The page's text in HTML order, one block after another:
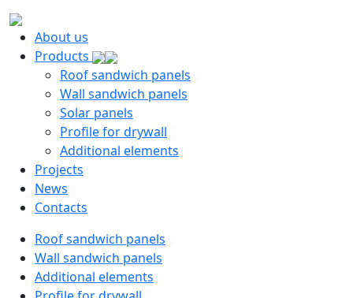
About us
Products
Roof sandwich panels
Wall sandwich panels
Solar panels
Profile for drywall
Additional elements
Projects
News
Contacts
Roof sandwich panels
Wall sandwich panels
Additional elements